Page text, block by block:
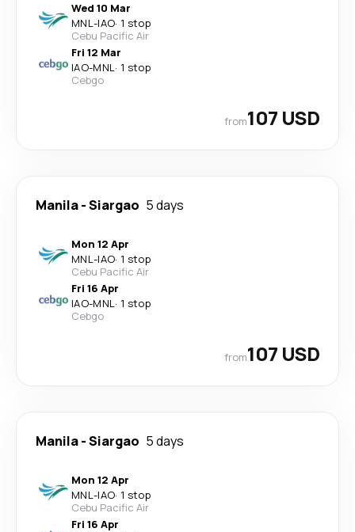
Wed 10 Mar
MNL-IAO· 1 stop
Cebu Pacific Air
Fri 12 Mar
IAO-MNL· 1 stop
Cebgo
from107 USD
Manila-Siargao 5 days
Mon 12 Apr
MNL-IAO· 1 stop
Cebu Pacific Air
Fri 16 Apr
IAO-MNL· 1 stop
Cebgo
from107 USD
Manila-Siargao 5 days
Mon 12 Apr
MNL-IAO· 1 stop
Cebu Pacific Air
Fri 16 Apr